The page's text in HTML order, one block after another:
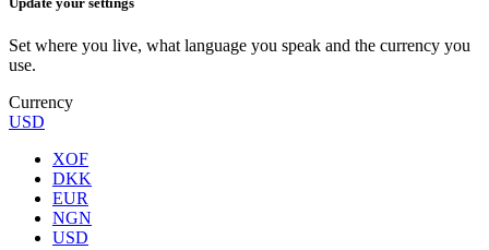
Set where you live, what language you speak and the currency you
use.
Currency
USD
XOF
DKK
EUR
NGN
USD